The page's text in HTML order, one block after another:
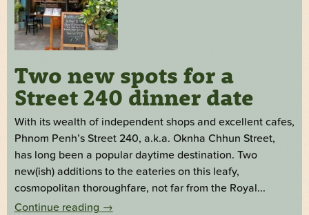
Two new spots for a
Street 240 dinner date
With its wealth of independent shops and excellent cafes,
Phnom Penh’s Street 240, a.k.a. Oknha Chhun Street,
has long been a popular daytime destination. Two
new(ish) additions to the eateries on this leafy,
cosmopolitan thoroughfare, not far from the Royal...
Continue reading →